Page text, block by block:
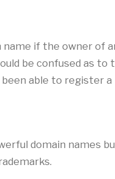
name if the owner
be confused as
able to register
domain names